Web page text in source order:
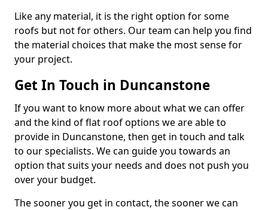
Like any material, it is the right option for some
roofs but not for others. Our team can help you find
the material choices that make the most sense for
your project.
Get In Touch in Duncanstone
If you want to know more about what we can offer
and the kind of flat roof options we are able to
provide in Duncanstone, then get in touch and talk
to our specialists. We can guide you towards an
option that suits your needs and does not push you
over your budget.
The sooner you get in contact, the sooner we can